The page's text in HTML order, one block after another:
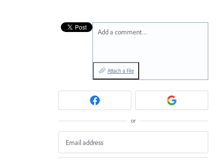
Add a comment…
Attach a File
or